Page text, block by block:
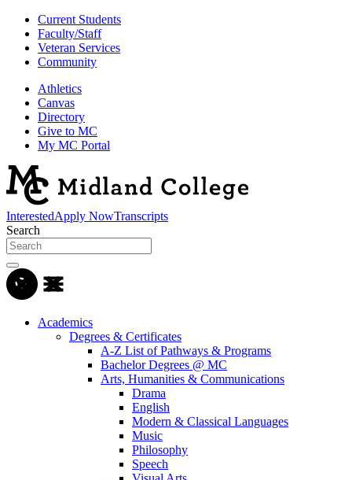
Current Students
Faculty/Staff
Veteran Services
Community
Athletics
Canvas
Directory
Give to MC
My MC Portal
InterestedApply NowTranscripts
Search
Academics
Degrees & Certificates
A-Z List of Pathways & Programs
Bachelor Degrees @ MC
Arts, Humanities & Communications
Drama
English
Modern & Classical Languages
Music
Philosophy
Speech